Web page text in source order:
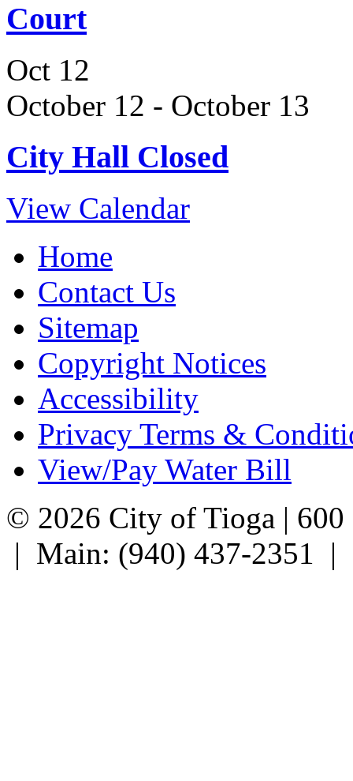
Court
Oct 12
October 12 - October 13
City Hall Closed
View Calendar
Home
Contact Us
Sitemap
Copyright Notices
Accessibility
Privacy Terms &
View/Pay Water Bill
© 2026 City of Tioga |
| Main: (940) 437-2351 |